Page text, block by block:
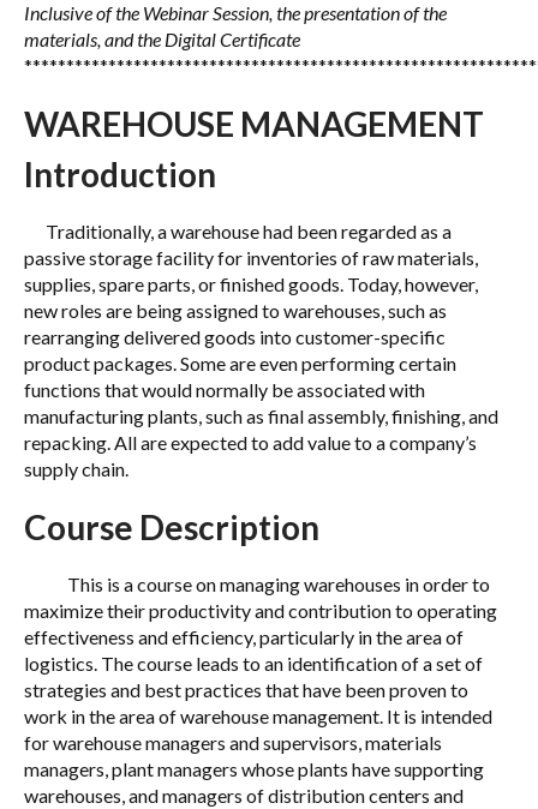
Inclusive of the Webinar Session, the presentation of the
materials, and the Digital Certificate
WAREHOUSE MANAGEMENT
Introduction
Traditionally, a warehouse had been regarded as a
passive storage facility for inventories of raw materials,
supplies, spare parts, or finished goods. Today, however,
new roles are being assigned to warehouses, such as
rearranging delivered goods into customer-specific
product packages. Some are even performing certain
functions that would normally be associated with
manufacturing plants, such as final assembly, finishing, and
repacking. All are expected to add value to a company’s
supply chain.
Course Description
This is a course on managing warehouses in order to
maximize their productivity and contribution to operating
effectiveness and efficiency, particularly in the area of
logistics. The course leads to an identification of a set of
strategies and best practices that have been proven to
work in the area of warehouse management. It is intended
for warehouse managers and supervisors, materials
managers, plant managers whose plants have supporting
warehouses, and managers of distribution centers and